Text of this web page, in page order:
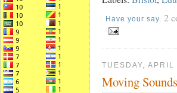
Have your say. 2
TUESDAY,
Moving